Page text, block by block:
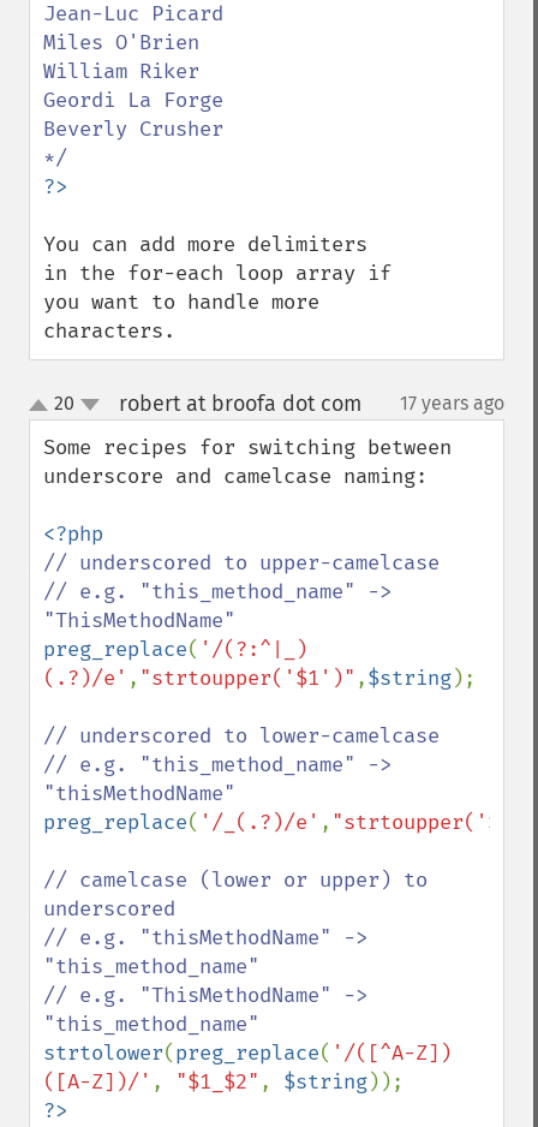
Jean-Luc Picard
Miles O'Brien
William Riker
Geordi La Forge
Beverly Crusher
You can add more delimiters
in the for-each loop array if
you want to handle more
characters.
up
down
20 robert at broofa dot com 17 years ago
Some recipes for switching between
underscore and camelcase naming:
// underscored to upper-camelcase
// e.g. "this_method_name" ->
preg_replace( '/(?:^|_)
(.?)/e' , "strtoupper('$1')" ,$string);
// underscored to lower-camelcase
// e.g. "this_method_name" ->
preg_replace( '/_(.?)/e' ,
// camelcase (lower or upper) to
underscored
// e.g. "thisMethodName" ->
"this_method_name"
// e.g. "ThisMethodName" ->
strtolower(preg_replace( '/([^A-Z])
([A-Z])/' , "$1_$2" , $string